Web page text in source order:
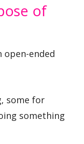
of
open-ended
some for
something